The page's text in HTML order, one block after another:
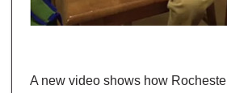
A new video shows how